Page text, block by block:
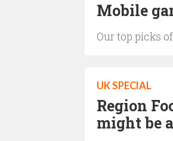
Mobile
Our top picks
UK SPECIAL
Region
might be